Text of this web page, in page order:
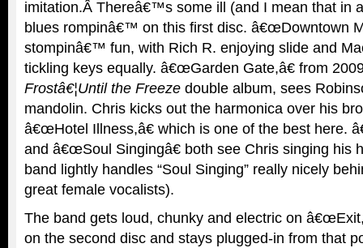
imitation.Â Thereâ€™s some ill (and I mean that in
blues rompinâ€™ on this first disc. â€œDowntown
stompinâ€™ fun, with Rich R. enjoying slide and
tickling keys equally. â€œGarden Gate,â€ from
Frostâ€¦Until the Freeze double album, sees
mandolin. Chris kicks out the harmonica over his
â€œHotel Illness,â€ which is one of the best here.
and â€œSoul Singingâ€ both see Chris singing his
band lightly handles “Soul Singing” really nicely
great female vocalists).
The band gets loud, chunky and electric on
on the second disc and stays plugged-in from that